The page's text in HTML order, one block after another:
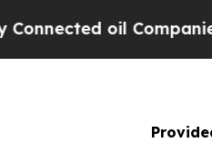
oil Companies —